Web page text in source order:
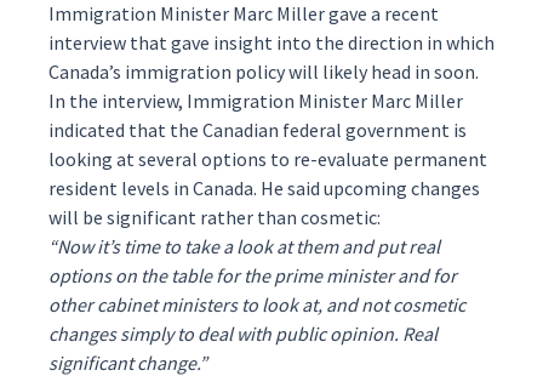
Immigration Minister Marc Miller gave a recent
interview that gave insight into the direction in which
Canada’s immigration policy will likely head in soon.
In the interview, Immigration Minister Marc Miller
indicated that the Canadian federal government is
looking at several options to re-evaluate permanent
resident levels in Canada. He said upcoming changes
will be significant rather than cosmetic:
“Now it’s time to take a look at them and put real
options on the table for the prime minister and for
other cabinet ministers to look at, and not cosmetic
changes simply to deal with public opinion. Real
significant change.”